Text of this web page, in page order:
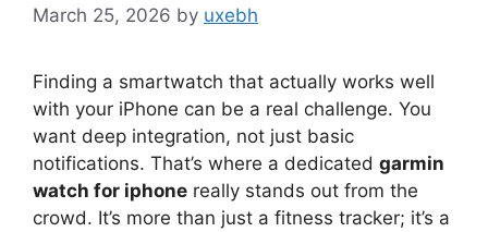
March 25, 2026 by uxebh
Finding a smartwatch that actually works well
with your iPhone can be a real challenge. You
want deep integration, not just basic
notifications. That’s where a dedicated garmin
watch for iphone really stands out from the
crowd. It’s more than just a fitness tracker; it’s a